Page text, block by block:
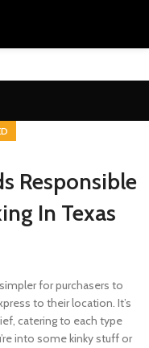
Responsible
In Texas
for purchasers to
to their location. It’s
catering to each type
into some kinky stuff or